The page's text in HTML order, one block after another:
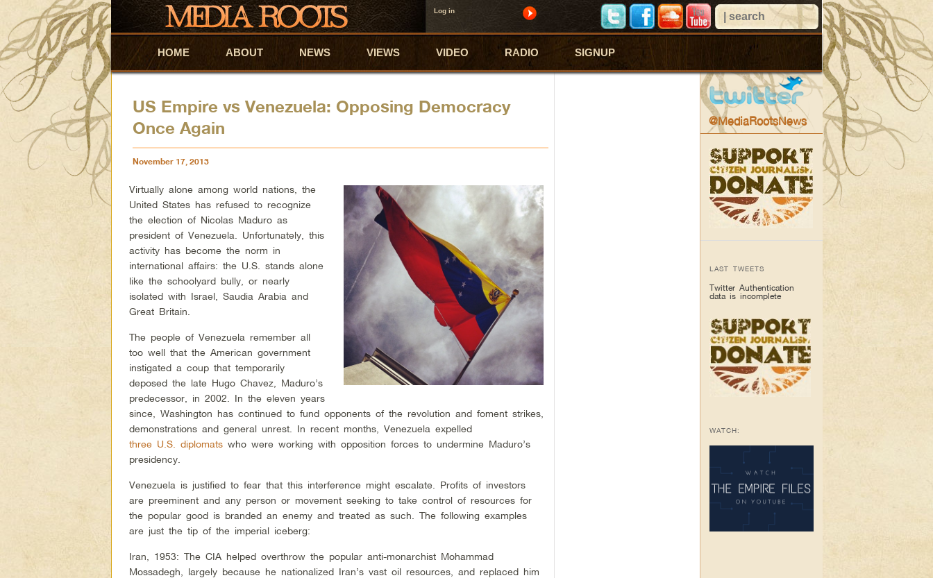
Log in
Skip to primary content
Skip to secondary content
HOME ABOUT NEWS VIEWS VIDEO RADIO SIGNUP
US Empire vs Venezuela: Opposing Democracy
Once Again
November 17, 2013
Virtually alone among world nations, the
United States has refused to recognize
the election of Nicolas Maduro as
president of Venezuela. Unfortunately, this
activity has become the norm in
international affairs: the U.S. stands alone
like the schoolyard bully, or nearly
isolated with Israel, Saudia Arabia and
Great Britain.
The people of Venezuela remember all
too well that the American government
instigated a coup that temporarily
deposed the late Hugo Chavez, Maduro’s
predecessor, in 2002. In the eleven years
since, Washington has continued to fund opponents of the revolution and foment strikes,
demonstrations and general unrest. In recent months, Venezuela expelled
three U.S. diplomats who were working with opposition forces to undermine Maduro’s
presidency.
Venezuela is justified to fear that this interference might escalate. Profits of investors
are preeminent and any person or movement seeking to take control of resources for
the popular good is branded an enemy and treated as such. The following examples
are just the tip of the imperial iceberg:
Iran, 1953: The CIA helped overthrow the popular anti-monarchist Mohammad
Mossadegh, largely because he nationalized Iran’s vast oil resources, and replaced him
@MediaRootsNews
LAST TWEETS
Twitter Authentication
data is incomplete
WATCH: